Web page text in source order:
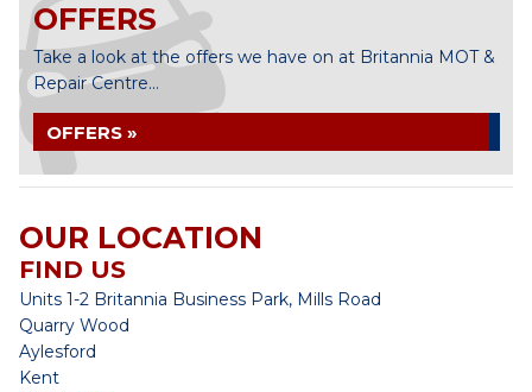
OFFERS
Take a look at the offers we have on at Britannia MOT &
Repair Centre...
OFFERS »
OUR LOCATION
FIND US
Units 1-2 Britannia Business Park, Mills Road
Quarry Wood
Aylesford
Kent